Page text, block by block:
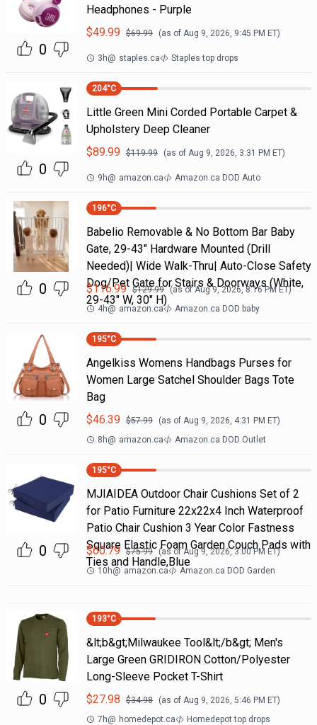
0
Headphones - Purple
$49.99 $69.99 (as of Aug 9, 2026, 9:45 PM ET)
3h@ staples.ca Staples top drops
0
204°C
Little Green Mini Corded Portable Carpet &
Upholstery Deep Cleaner
$89.99 $119.99 (as of Aug 9, 2026, 3:31 PM ET)
9h@ amazon.ca Amazon.ca DOD Auto
0
196°C
Babelio Removable & No Bottom Bar Baby
Gate, 29-43" Hardware Mounted (Drill
Needed)| Wide Walk-Thru| Auto-Close Safety
Dog/Pet Gate for Stairs & Doorways (White,
29-43" W, 30" H)
$116.99 $129.99 (as ofAug 9, 2026, 8:16 PMET)
4h@ amazon.ca Amazon.ca DOD baby
0
195°C
Angelkiss Womens Handbags Purses for
Women Large Satchel Shoulder Bags Tote
Bag
$46.39 $57.99 (as of Aug 9, 2026, 4:31 PM ET)
8h@ amazon.ca Amazon.ca DOD Outlet
0
195°C
MJIAIDEA Outdoor Chair Cushions Set of 2
for Patio Furniture 22x22x4 Inch Waterproof
Patio Chair Cushion 3 Year Color Fastness
Square Elastic Foam Garden Couch Pads with
Ties and Handle,Blue
$60.79 $75.99 (as ofAug 9, 2026, 3:00 PM ET)
10h@ amazon.ca Amazon.ca DOD Garden
0
193°C
&lt;b&gt;Milwaukee Tool&lt;/b&gt; Men's
Large Green GRIDIRON Cotton/Polyester
Long-Sleeve Pocket T-Shirt
$27.98 $34.98 (as of Aug 9, 2026, 5:46 PM ET)
7h@ homedepot.ca Homedepot top drops